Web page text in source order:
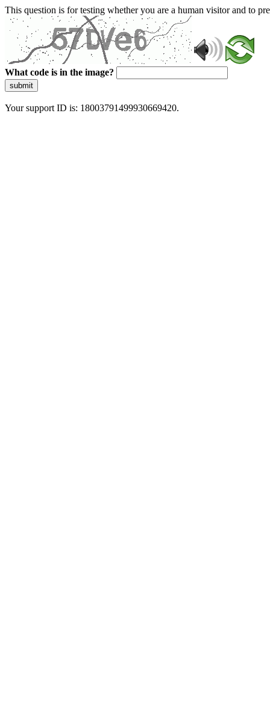
This question is for testing whether you are a human visitor and to
What code is in the image?
submit
Your support ID is: 18003791499930669420.